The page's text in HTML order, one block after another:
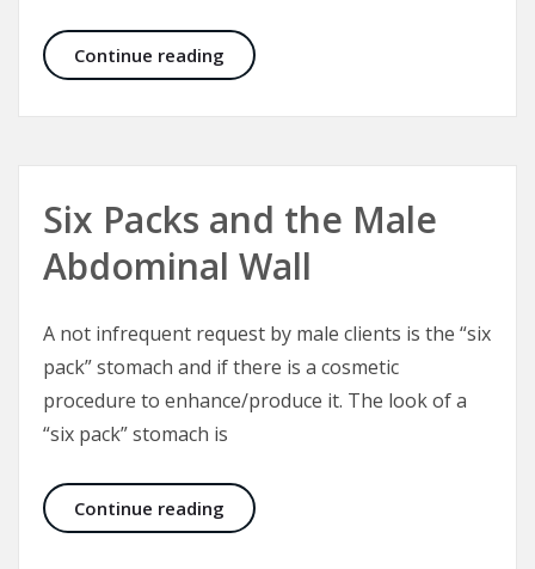
Continue reading Plastic Surgery – A Plastic
Six Packs and the Male
Abdominal Wall
A not infrequent request by male clients is the “six
pack” stomach and if there is a cosmetic
procedure to enhance/produce it. The look of a
“six pack” stomach is
Continue reading Six Packs and the Male Abdominal